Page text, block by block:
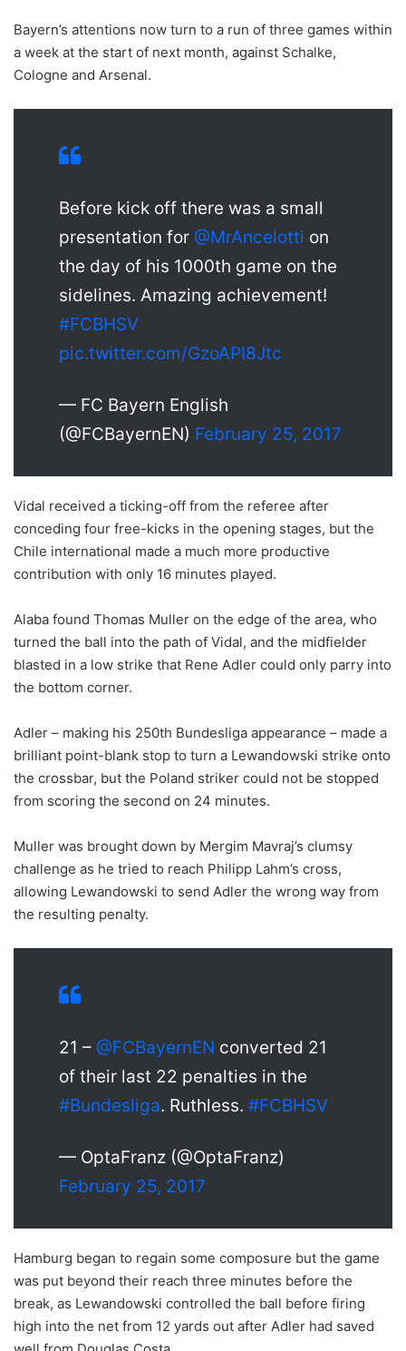
Bayern’s attentions now turn to a run of three games within
a week at the start of next month, against Schalke,
Cologne and Arsenal.
Before kick off there was a small
presentation for @MrAncelotti on
the day of his 1000th game on the
sidelines. Amazing achievement!
#FCBHSV
pic.twitter.com/GzoAPI8Jtc
— FC Bayern English
(@FCBayernEN) February 25, 2017
Vidal received a ticking-off from the referee after
conceding four free-kicks in the opening stages, but the
Chile international made a much more productive
contribution with only 16 minutes played.
Alaba found Thomas Muller on the edge of the area, who
turned the ball into the path of Vidal, and the midfielder
blasted in a low strike that Rene Adler could only parry into
the bottom corner.
Adler – making his 250th Bundesliga appearance – made a
brilliant point-blank stop to turn a Lewandowski strike onto
the crossbar, but the Poland striker could not be stopped
from scoring the second on 24 minutes.
Muller was brought down by Mergim Mavraj’s clumsy
challenge as he tried to reach Philipp Lahm’s cross,
allowing Lewandowski to send Adler the wrong way from
the resulting penalty.
21 – @FCBayernEN converted 21
of their last 22 penalties in the
#Bundesliga. Ruthless. #FCBHSV
— OptaFranz (@OptaFranz)
February 25, 2017
Hamburg began to regain some composure but the game
was put beyond their reach three minutes before the
break, as Lewandowski controlled the ball before firing
high into the net from 12 yards out after Adler had saved